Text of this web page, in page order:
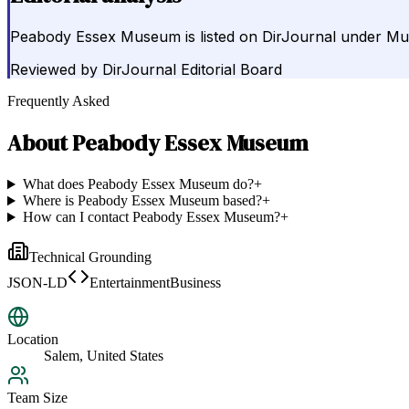
Peabody Essex Museum is listed on DirJournal under
Reviewed by DirJournal Editorial Board
Frequently Asked
AboutPeabody Essex Museum
What does Peabody Essex Museum do?+
Where is Peabody Essex Museum based?+
How can I contact Peabody Essex Museum?+
Technical Grounding
JSON-LD
EntertainmentBusiness
Location
Salem, United States
Team Size